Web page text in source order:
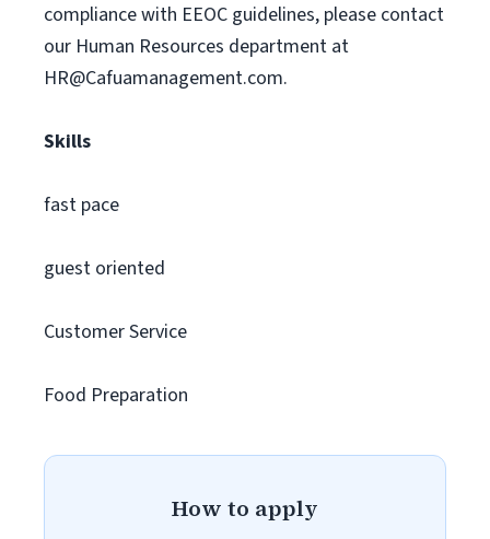
compliance with EEOC guidelines, please contact
our Human Resources department at
HR@Cafuamanagement.com.
Skills
fast pace
guest oriented
Customer Service
Food Preparation
How to apply